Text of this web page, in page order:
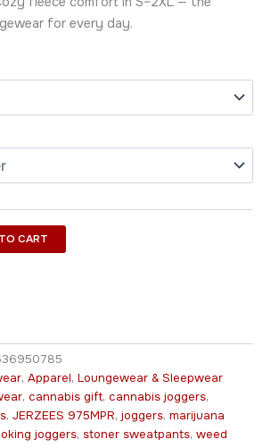
for every day.
CART
, Apparel, Loungewear & Sleepwear
, cannabis gift, cannabis joggers,
, JERZEES 975MPR, joggers, marijuana
joggers, stoner sweatpants, weed